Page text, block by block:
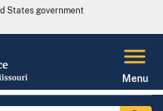
States government
Menu